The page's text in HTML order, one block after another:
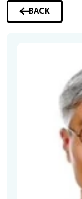
BACK
TO